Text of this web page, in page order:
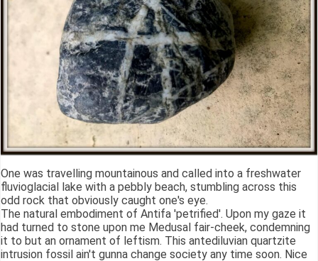
One was travelling mountainous and called into a freshwater
fluvioglacial lake with a pebbly beach, stumbling across this
odd rock that obviously caught one's eye.
The natural embodiment of Antifa 'petrified'. Upon my gaze it
had turned to stone upon me Medusal fair-cheek, condemning
it to but an ornament of leftism. This antediluvian quartzite
intrusion fossil ain't gunna change society any time soon. Nice